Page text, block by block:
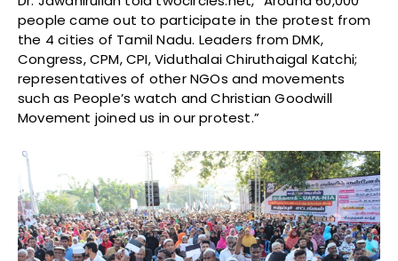
people came out to participate in the protest from
the 4 cities of Tamil Nadu. Leaders from DMK,
Congress, CPM, CPI, Viduthalai Chiruthaigal Katchi;
representatives of other NGOs and movements
such as People’s watch and Christian Goodwill
Movement joined us in our protest.”